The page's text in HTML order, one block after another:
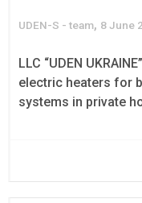
UDEN-S - team, 8 June
LLC “UDEN
electric heaters for
systems in private